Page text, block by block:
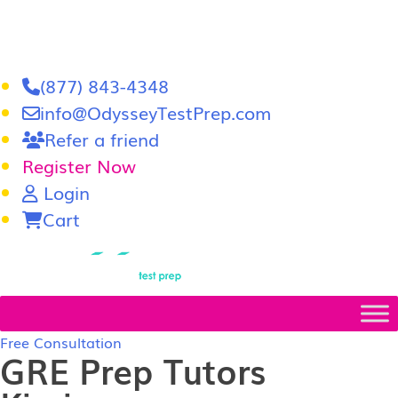
(877) 843-4348
info@OdysseyTestPrep.com
Refer a friend
Register Now
Login
Cart
Free Consultation
GRE Prep Tutors